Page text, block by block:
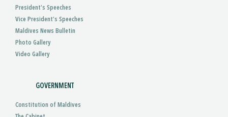
President’s Speeches
Vice President’s Speeches
Maldives News Bulletin
Photo Gallery
Video Gallery
GOVERNMENT
Constitution of Maldives